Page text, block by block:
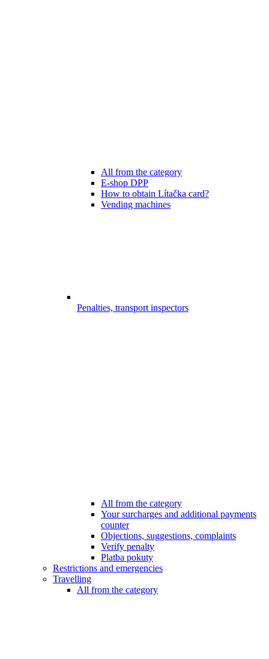
All from the category
E-shop DPP
How to obtain Lítačka card?
Vending machines
Penalties, transport inspectors
All from the category
Your surcharges and additional payments
counter
Objections, suggestions, complaints
Verify penalty
Platba pokuty
Restrictions and emergencies
Travelling
All from the category